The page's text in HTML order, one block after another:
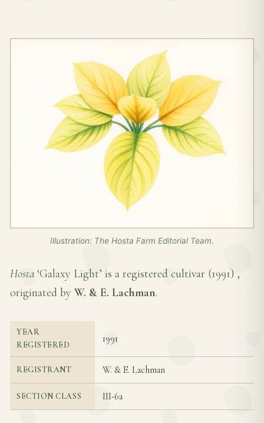
Illustration: The Hosta Farm Editorial Team.
Hosta ‘Galaxy Light’ is a registered cultivar (1991) ,
originated by W. & E. Lachman.
YEAR
REGISTERED
1991
REGISTRANT W. & E. Lachman
SECTION CLASS III-6a